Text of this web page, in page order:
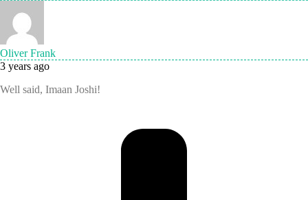
Oliver Frank
3 years ago
Well said, Imaan Joshi!